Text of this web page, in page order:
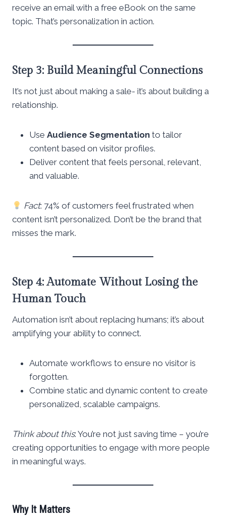
receive an email with a free eBook on the same
topic. That’s personalization in action.
Step 3: Build Meaningful Connections
It’s not just about making a sale- it’s about building a
relationship.
Use Audience Segmentation to tailor
content based on visitor profiles.
Deliver content that feels personal, relevant,
and valuable.
Fact: 74% of customers feel frustrated when
content isn’t personalized. Don’t be the brand that
misses the mark.
Step 4: Automate Without Losing the
Human Touch
Automation isn’t about replacing humans; it’s about
amplifying your ability to connect.
Automate workflows to ensure no visitor is
forgotten.
Combine static and dynamic content to create
personalized, scalable campaigns.
Think about this: You’re not just saving time – you’re
creating opportunities to engage with more people
in meaningful ways.
Why It Matters